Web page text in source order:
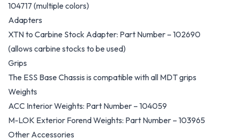
104717 (multiple colors)
Adapters
XTN to Carbine Stock Adapter: Part Number – 102690
(allows carbine stocks to be used)
Grips
The ESS Base Chassis is compatible with all MDT grips
Weights
ACC Interior Weights: Part Number – 104059
M-LOK Exterior Forend Weights: Part Number – 103965
Other Accessories